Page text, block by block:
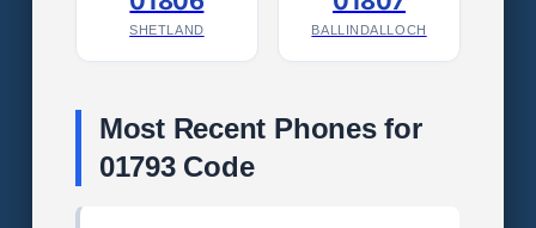
SHETLAND BALLINDALLOCH
Most Recent Phones for
01793 Code